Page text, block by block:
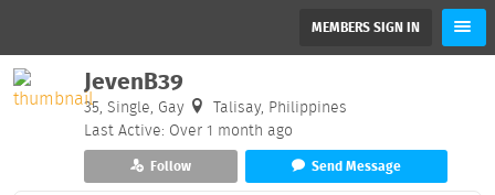
MEMBERS SIGN IN
JevenB39
35, Single, Gay
Talisay, Philippines
Last Active: Over 1 month ago
Follow Send Message